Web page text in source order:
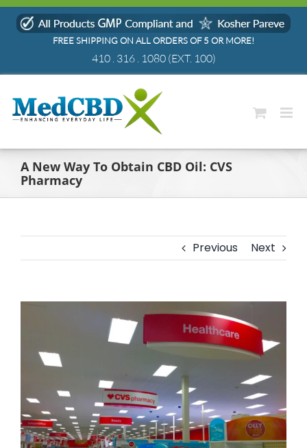
Skip
FREE SHIPPING ON ALL ORDERS OF 5 OR MORE!
410 . 316 . 1080(EXT. 100)
A New Way To Obtain CBD Oil: CVS
Pharmacy
Previous Next
Image